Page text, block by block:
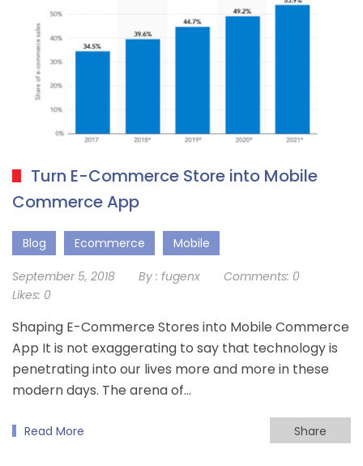
Turn E-Commerce Store into Mobile
Commerce App
Blog Ecommerce Mobile
September 5, 2018 By : fugenx Comments: 0
Likes: 0
Shaping E-Commerce Stores into Mobile Commerce
App It is not exaggerating to say that technology is
penetrating into our lives more and more in these
modern days. The arena of…
Read More Share